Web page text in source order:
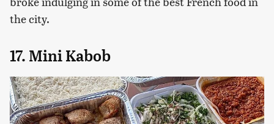
the city.
17. Mini Kabob